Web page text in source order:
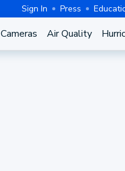
Sign In Press
Cameras Air Quality